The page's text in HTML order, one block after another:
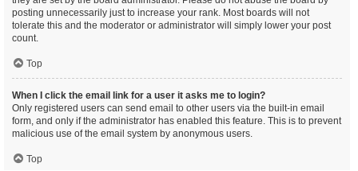
posting unnecessarily just to increase your rank. Most boards will not
tolerate this and the moderator or administrator will simply lower your post
count.
Top
When I click the email link for a user it asks me to login?
Only registered users can send email to other users via the built-in email
form, and only if the administrator has enabled this feature. This is to prevent
malicious use of the email system by anonymous users.
Top